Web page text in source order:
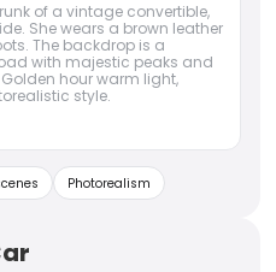
of a vintage convertible,
She wears a brown leather
The backdrop is a
with majestic peaks and
hour warm light,
style.
Photorealism